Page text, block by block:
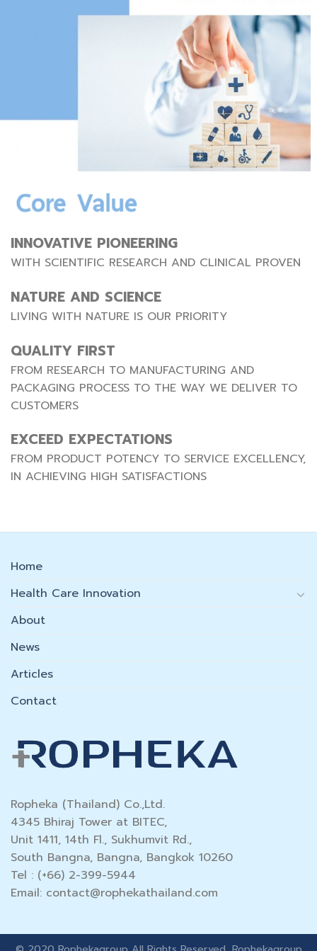
INNOVATIVE PIONEERING
WITH SCIENTIFIC RESEARCH AND CLINICAL PROVEN
NATURE AND SCIENCE
LIVING WITH NATURE IS OUR PRIORITY
QUALITY FIRST
FROM RESEARCH TO MANUFACTURING AND
PACKAGING PROCESS TO THE WAY WE DELIVER TO
CUSTOMERS
EXCEED EXPECTATIONS
FROM PRODUCT POTENCY TO SERVICE EXCELLENCY,
IN ACHIEVING HIGH SATISFACTIONS
Home
Health Care Innovation
About
News
Articles
Contact
Ropheka (Thailand) Co.,Ltd.
4345 Bhiraj Tower at BITEC,
Unit 1411, 14th Fl., Sukhumvit Rd.,
South Bangna, Bangna, Bangkok 10260
Tel : (+66) 2-399-5944
Email: contact@rophekathailand.com